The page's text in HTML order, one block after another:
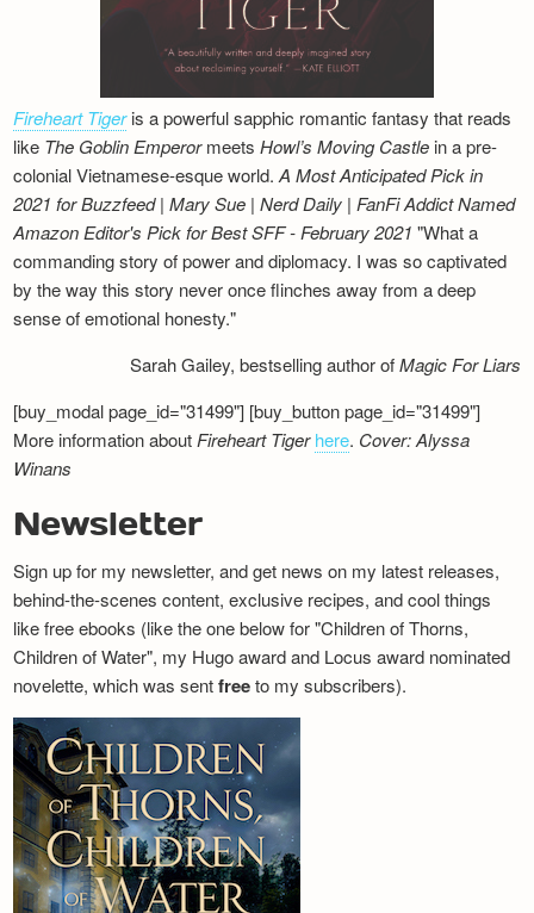
Fireheart Tigeris a powerful sapphic romantic fantasy that reads
like The Goblin EmperormeetsHowl’s Moving Castle in a pre-
colonial Vietnamese-esque world.A Most Anticipated Pick in
2021 for Buzzfeed | Mary Sue | Nerd Daily | FanFi AddictNamed
Amazon Editor's Pick for Best SFF - February 2021 "What a
commanding story of power and diplomacy. I was so captivated
by the way this story never once flinches away from a deep
sense of emotional honesty."
Sarah Gailey, bestselling author ofMagic For Liars
[buy_modal page_id="31499"] [buy_button page_id="31499"]
More information about Fireheart Tiger here. Cover: Alyssa
Winans
Newsletter
Sign up for my newsletter, and get news on my latest releases,
behind-the-scenes content, exclusive recipes, and cool things
like free ebooks (like the one below for "Children of Thorns,
Children of Water", my Hugo award and Locus award nominated
novelette, which was sentfreeto my subscribers).